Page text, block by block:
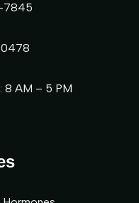
7845
0478
8 AM – 5 PM